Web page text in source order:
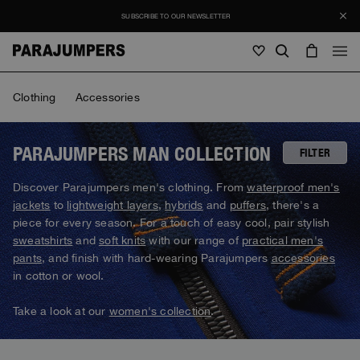
Men
View all
Jackets
Puffers
Hybrids
Bomber
Knitwear
View all
Bags & Backpacks
Hats
Masterpiece
Icons
Invisible Cities
Women
View all
Jackets
Puffers
Hybrids
View all
Bags & Backpacks
Hats
Masterpiece
Icons
Young
SALE
View all
Journal
SUBSCRIBE TO OUR NEWSLETTER
Men Women Young
Clothing Accessories
FILTER
PARAJUMPERS MAN COLLECTION
Discover Parajumpers men's clothing. Fromwaterproof men's
jacketstolightweight layers,hybridsandpuffers, there's a
piece for every season. For a touch of easy cool, pair stylish
sweatshirtsandsoft knitswith our range ofpractical men's
pants, and finish with hard-wearing Parajumpers accessories
in cotton or wool.
Take a look at ourwomen's collection.